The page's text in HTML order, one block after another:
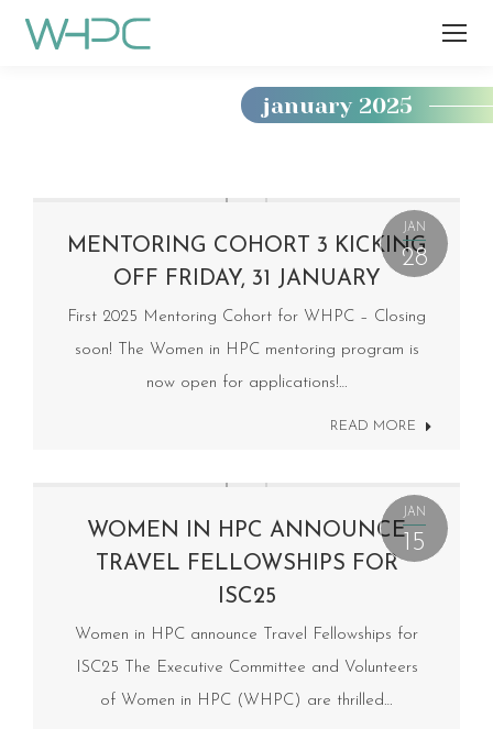
january 2025
JAN
28
MENTORING COHORT 3 KICKING
OFF FRIDAY, 31 JANUARY
First 2025 Mentoring Cohort for WHPC – Closing
soon! The Women in HPC mentoring program is
now open for applications!…
READ MORE
JAN
15
WOMEN IN HPC ANNOUNCE
TRAVEL FELLOWSHIPS FOR
ISC25
Women in HPC announce Travel Fellowships for
ISC25 The Executive Committee and Volunteers
of Women in HPC (WHPC) are thrilled…